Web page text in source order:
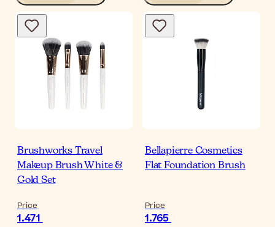
Brushworks Travel
Makeup Brush White &
Gold Set
Price
1.471
Bellapierre Cosmetics
Flat Foundation Brush
Price
1.765